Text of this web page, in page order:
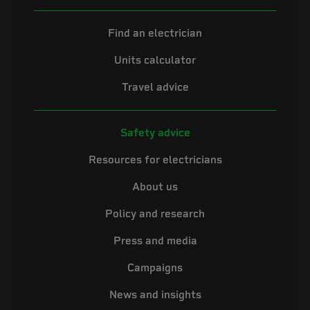
Find an electrician
Units calculator
Travel advice
Safety advice
Resources for electricians
About us
Policy and research
Press and media
Campaigns
News and insights